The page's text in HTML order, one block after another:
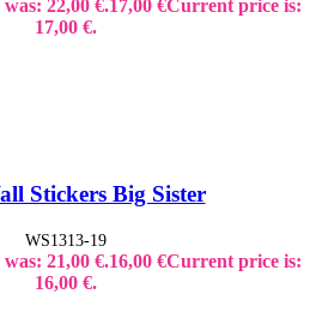
22,00 €.17,00 €Current price is:
17,00 €.
Stickers Big Sister
WS1313-19
21,00 €.16,00 €Current price is:
16,00 €.